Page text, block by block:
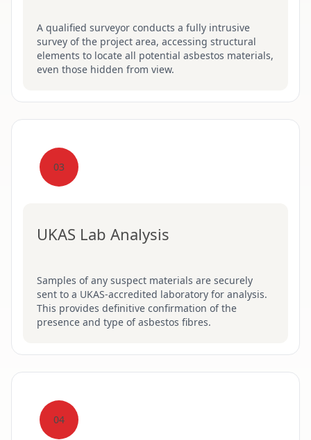
A qualified surveyor conducts a fully intrusive
survey of the project area, accessing structural
elements to locate all potential asbestos materials,
even those hidden from view.
03
UKAS Lab Analysis
Samples of any suspect materials are securely
sent to a UKAS-accredited laboratory for analysis.
This provides definitive confirmation of the
presence and type of asbestos fibres.
04